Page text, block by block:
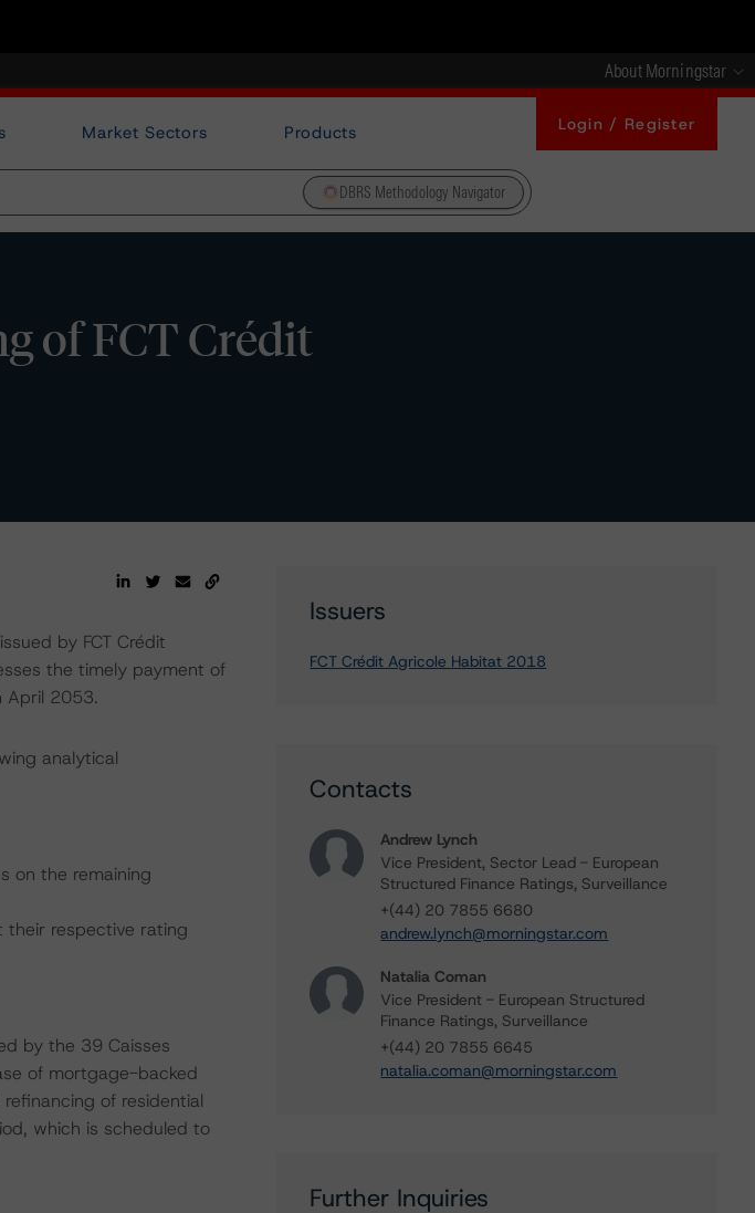
About Morningstar
Market Sectors Products Login / Register
DBRS Methodology Navigator
of FCT Crédit
by FCT Crédit
the timely payment of
April 2053.
analytical
on the remaining
respective rating
by the 39 Caisses
of mortgage-backed
of residential
which is scheduled to
Issuers
FCT Crédit Agricole Habitat 2018
Contacts
Andrew Lynch
Vice President, Sector Lead - European
Structured Finance Ratings, Surveillance
+(44) 20 7855 6680
andrew.lynch@morningstar.com
Natalia Coman
Vice President - European Structured
Finance Ratings, Surveillance
+(44) 20 7855 6645
natalia.coman@morningstar.com
Further Inquiries